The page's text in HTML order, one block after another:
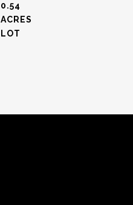
0.54
ACRES